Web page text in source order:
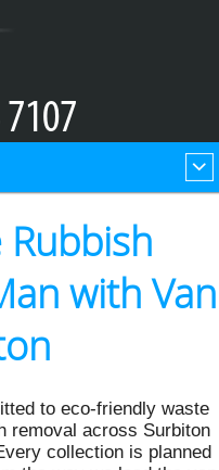
with Van
to eco-friendly waste
removal across Surbiton
collection is planned